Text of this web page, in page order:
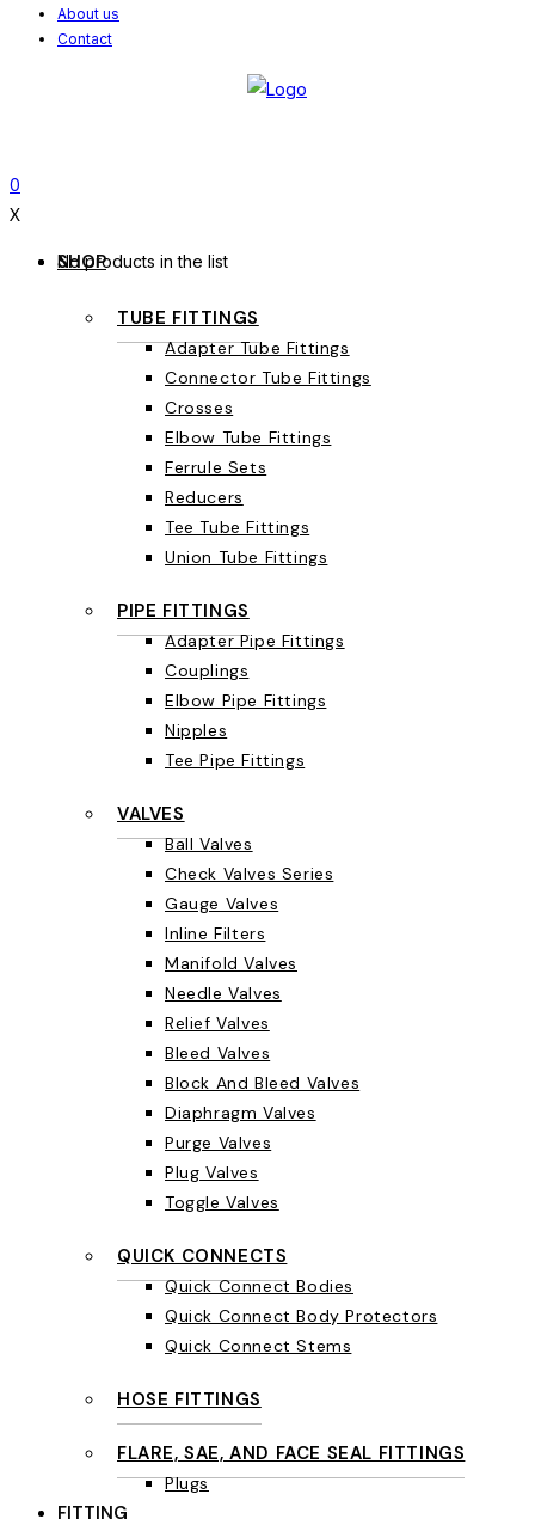
About us
Contact
0
X
No products in the list
SHOP
TUBE FITTINGS
Adapter Tube Fittings
Connector Tube Fittings
Crosses
Elbow Tube Fittings
Ferrule Sets
Reducers
Tee Tube Fittings
Union Tube Fittings
PIPE FITTINGS
Adapter Pipe Fittings
Couplings
Elbow Pipe Fittings
Nipples
Tee Pipe Fittings
VALVES
Ball Valves
Check Valves Series
Gauge Valves
Inline Filters
Manifold Valves
Needle Valves
Relief Valves
Bleed Valves
Block And Bleed Valves
Diaphragm Valves
Purge Valves
Plug Valves
Toggle Valves
QUICK CONNECTS
Quick Connect Bodies
Quick Connect Body Protectors
Quick Connect Stems
HOSE FITTINGS
FLARE, SAE, AND FACE SEAL FITTINGS
Plugs
FITTING